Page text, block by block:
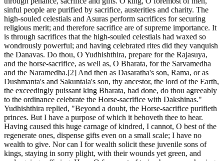
sinful people are purified by sacrifice, austerities and charity. The
high-souled celestials and Asuras perform sacrifices for securing
religious merit; and therefore sacrifice are of supreme importance. It
is through sacrifices that the high-souled celestials had waxed so
wondrously powerful; and having celebrated rites did they vanquish
the Danavas. Do thou, O Yudhishthira, prepare for the Rajasuya,
and the horse-sacrifice, as well as, O Bharata, for the Sarvamedha
and the Naramedha.[2] And then as Dasaratha's son, Rama, or as
Dushmanta's and Sakuntala's son, thy ancestor, the lord of the Earth,
the exceedingly puissant king Bharata, had done, do thou agreeably
to the ordinance celebrate the Horse-sacrifice with Dakshinas."
Yudhishthira replied, "Beyond a doubt, the Horse-sacrifice purifieth
princes. But I have a purpose of which it behoveth thee to hear.
Having caused this huge carnage of kindred, I cannot, O best of the
regenerate ones, dispense gifts even on a small scale; I have no
wealth to give. Nor can I for wealth solicit these juvenile sons of
kings, staying in sorry plight, with their wounds yet green, and